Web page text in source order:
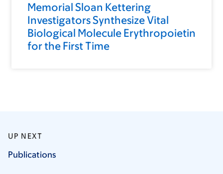
Memorial Sloan Kettering
Investigators Synthesize Vital
Biological Molecule Erythropoietin
for the First Time
UP NEXT
Publications